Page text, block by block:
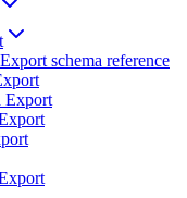
schema reference
Export